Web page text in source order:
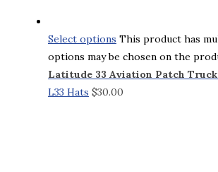
Select options This product has
options may be chosen on the
Latitude 33 Aviation Patch
L33 Hats $30.00